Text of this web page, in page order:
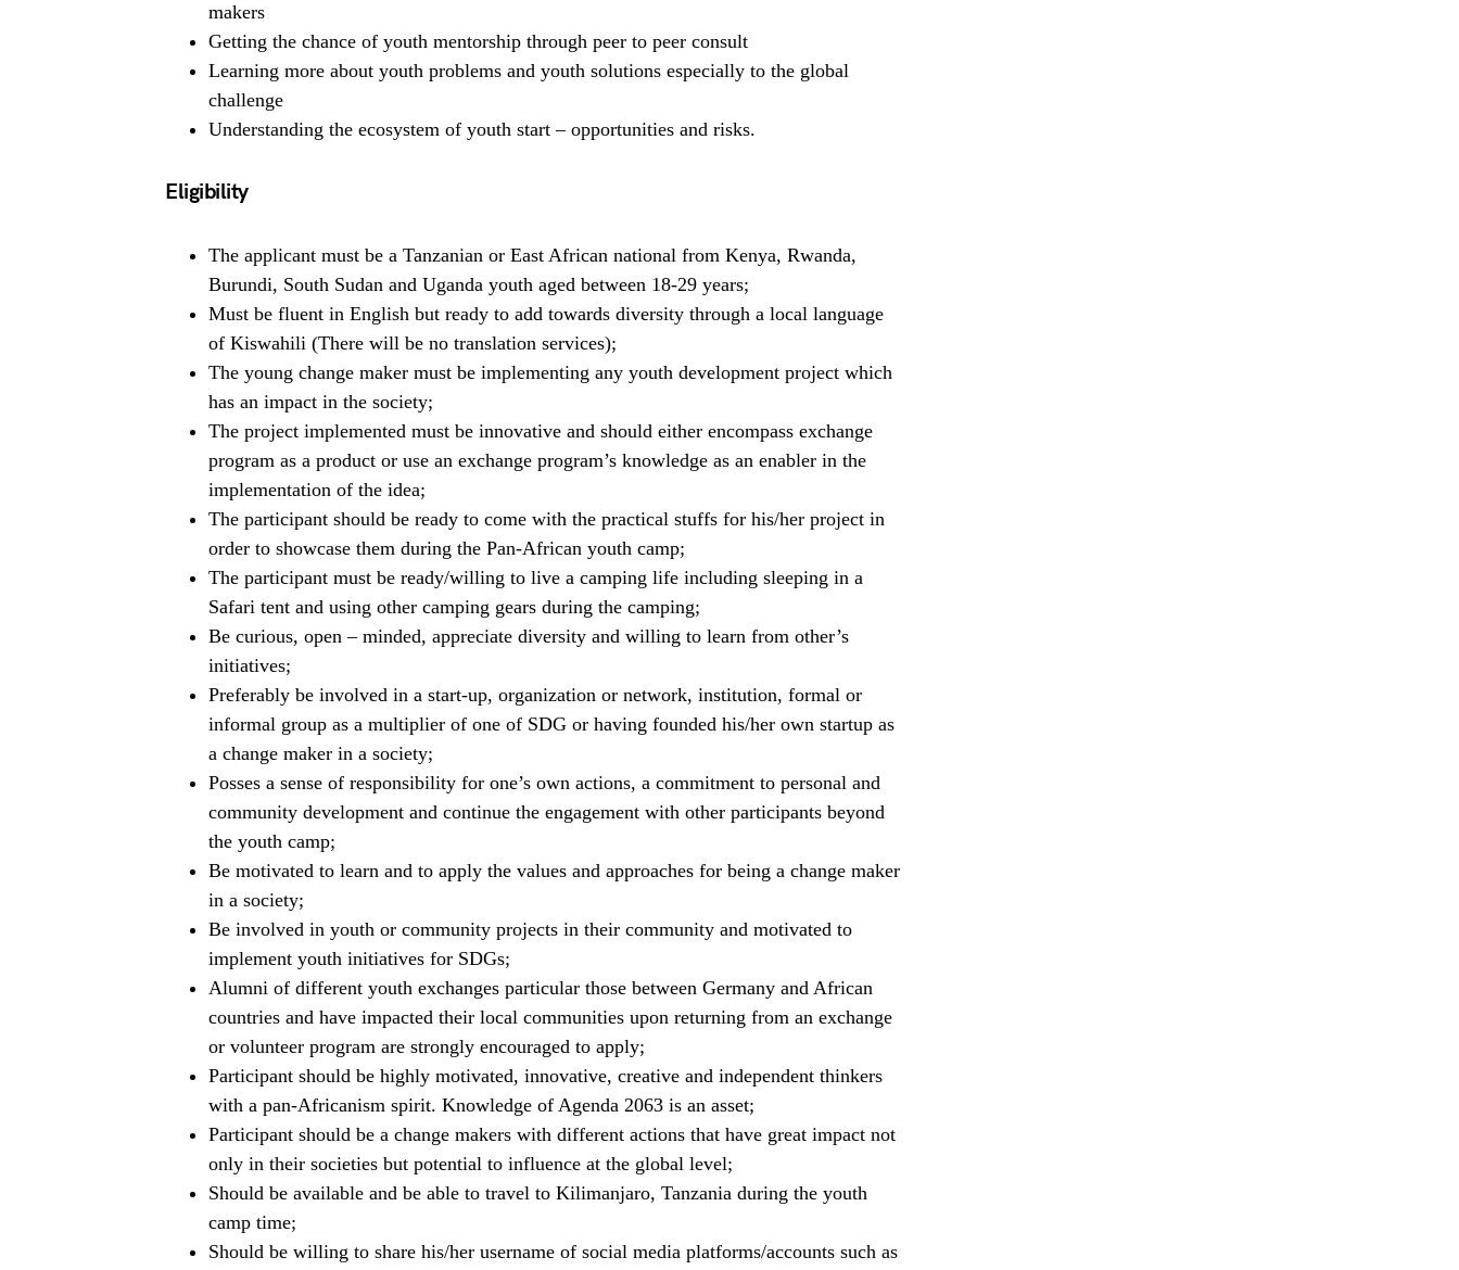
makers
Getting the chance of youth mentorship through peer to peer consult
Learning more about youth problems and youth solutions especially to the global
challenge
Understanding the ecosystem of youth start – opportunities and risks.
Eligibility
The applicant must be a Tanzanian or East African national from Kenya, Rwanda,
Burundi, South Sudan and Uganda youth aged between 18-29 years;
Must be fluent in English but ready to add towards diversity through a local language
of Kiswahili (There will be no translation services);
The young change maker must be implementing any youth development project which
has an impact in the society;
The project implemented must be innovative and should either encompass exchange
program as a product or use an exchange program’s knowledge as an enabler in the
implementation of the idea;
The participant should be ready to come with the practical stuffs for his/her project in
order to showcase them during the Pan-African youth camp;
The participant must be ready/willing to live a camping life including sleeping in a
Safari tent and using other camping gears during the camping;
Be curious, open – minded, appreciate diversity and willing to learn from other’s
initiatives;
Preferably be involved in a start-up, organization or network, institution, formal or
informal group as a multiplier of one of SDG or having founded his/her own startup as
a change maker in a society;
Posses a sense of responsibility for one’s own actions, a commitment to personal and
community development and continue the engagement with other participants beyond
the youth camp;
Be motivated to learn and to apply the values and approaches for being a change maker
in a society;
Be involved in youth or community projects in their community and motivated to
implement youth initiatives for SDGs;
Alumni of different youth exchanges particular those between Germany and African
countries and have impacted their local communities upon returning from an exchange
or volunteer program are strongly encouraged to apply;
Participant should be highly motivated, innovative, creative and independent thinkers
with a pan-Africanism spirit. Knowledge of Agenda 2063 is an asset;
Participant should be a change makers with different actions that have great impact not
only in their societies but potential to influence at the global level;
Should be available and be able to travel to Kilimanjaro, Tanzania during the youth
camp time;
Should be willing to share his/her username of social media platforms/accounts such as